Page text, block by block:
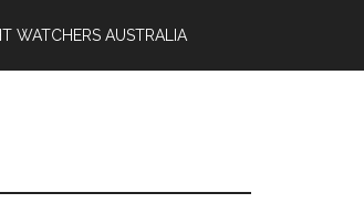
WATCHERS AUSTRALIA